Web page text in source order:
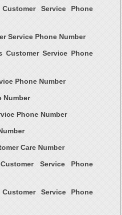
Service Phone
Service Phone Number
Customer Service Phone
Phone Number
Number
Phone Number
Care Number
Service Phone
Service Phone